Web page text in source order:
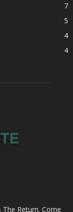
7
5
4
4
Return. Come